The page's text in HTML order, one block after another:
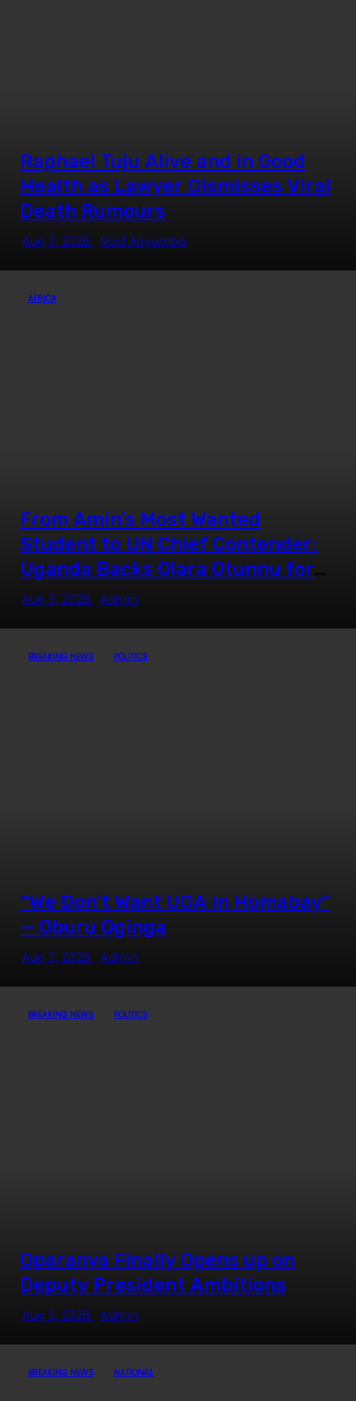
Raphael Tuju Alive and in Good
Health as Lawyer Dismisses Viral
Death Rumours
Aug 3, 2026 Noel Anyumba
AFRICA
From Amin’s Most Wanted
Student to UN Chief Contender:
Uganda Backs Olara Otunnu for
UN Secretary-General
Aug 3, 2026 Admin
BREAKING NEWS POLITICS
“We Don’t Want UDA in Homabay”
— Oburu Oginga
Aug 3, 2026 Admin
BREAKING NEWS POLITICS
Oparanya Finally Opens up on
Deputy President Ambitions
Aug 3, 2026 Admin
BREAKING NEWS NATIONAL